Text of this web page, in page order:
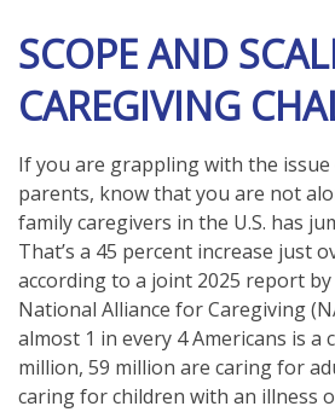
SCOPE AND
CAREGIVING
If you are grappling with the
parents, know that you are not
family caregivers in the U.S. has
That’s a 45 percent increase just
according to a joint 2025 report by
National Alliance for Caregiving
almost 1 in every 4 Americans is a
million, 59 million are caring for
caring for children with an illness